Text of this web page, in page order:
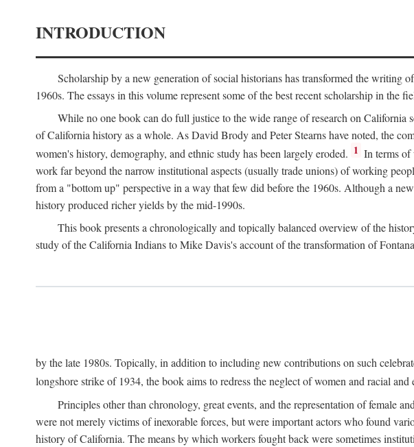
INTRODUCTION
Scholarship by a new generation of social historians has transformed the
1960s. The essays in this volume represent some of the best recent scholarship in
While no one book can do full justice to the wide range of research on
of California history as a whole. As David Brody and Peter Stearns have noted, the
women's history, demography, and ethnic study has been largely eroded. 1 In terms of
work far beyond the narrow institutional aspects (usually trade unions) of working
from a "bottom up" perspective in a way that few did before the 1960s. Although a
history produced richer yields by the mid-1990s.
This book presents a chronologically and topically balanced overview of the
study of the California Indians to Mike Davis's account of the transformation of
by the late 1980s. Topically, in addition to including new contributions on such
longshore strike of 1934, the book aims to redress the neglect of women and racial
Principles other than chronology, great events, and the representation of female
were not merely victims of inexorable forces, but were important actors who found
history of California. The means by which workers fought back were sometimes